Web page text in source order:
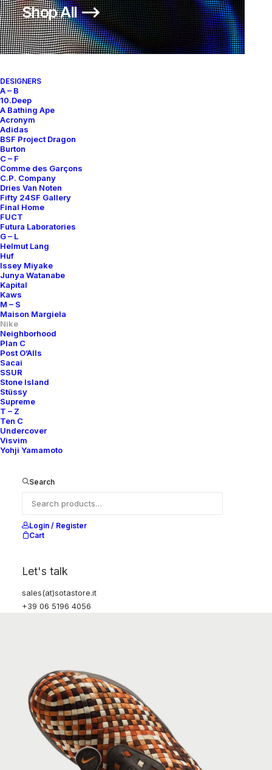
Shop All ⟶
DESIGNERS
A – B
10.Deep
A Bathing Ape
Acronym
Adidas
BSF Project Dragon
Burton
C – F
Comme des Garçons
C.P. Company
Dries Van Noten
Fifty 24SF Gallery
Final Home
FUCT
Futura Laboratories
G – L
Helmut Lang
Huf
Issey Miyake
Junya Watanabe
Kapital
Kaws
M – S
Maison Margiela
Nike
Neighborhood
Plan C
Post O’Alls
Sacai
SSUR
Stone Island
Stüssy
Supreme
T – Z
Ten C
Undercover
Visvim
Yohji Yamamoto
Search
Login / Register
Cart
Let's talk
sales(at)sotastore.it
+39 06 5196 4056